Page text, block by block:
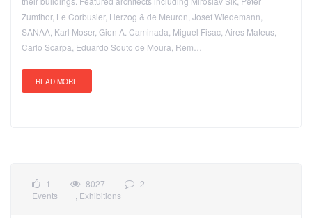
Zumthor, Le Corbusier, Herzog & de Meuron, Josef Wiedemann,
SANAA, Karl Moser, Gion A. Caminada, Miguel Fisac, Aires Mateus,
Carlo Scarpa, Eduardo Souto de Moura, Rem…
READ MORE
1 8027
2
Events
Exhibitions